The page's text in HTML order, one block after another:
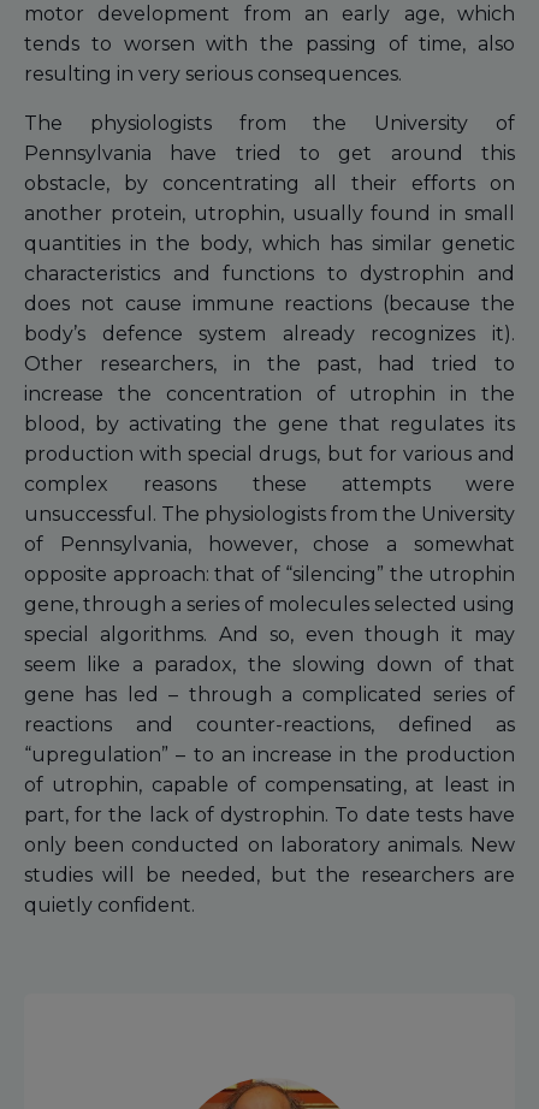
motor development from an early age, which
tends to worsen with the passing of time, also
resulting in very serious consequences.
The physiologists from the University of
Pennsylvania have tried to get around this
obstacle, by concentrating all their efforts on
another protein, utrophin, usually found in small
quantities in the body, which has similar genetic
characteristics and functions to dystrophin and
does not cause immune reactions (because the
body’s defence system already recognizes it).
Other researchers, in the past, had tried to
increase the concentration of utrophin in the
blood, by activating the gene that regulates its
production with special drugs, but for various and
complex reasons these attempts were
unsuccessful. The physiologists from the University
of Pennsylvania, however, chose a somewhat
opposite approach: that of “silencing” the utrophin
gene, through a series of molecules selected using
special algorithms. And so, even though it may
seem like a paradox, the slowing down of that
gene has led – through a complicated series of
reactions and counter-reactions, defined as
“upregulation” – to an increase in the production
of utrophin, capable of compensating, at least in
part, for the lack of dystrophin. To date tests have
only been conducted on laboratory animals. New
studies will be needed, but the researchers are
quietly confident.